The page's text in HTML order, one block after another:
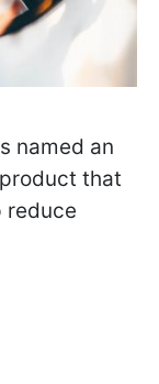
named an
that
reduce